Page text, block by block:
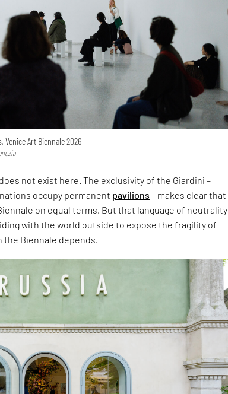
Art Biennale 2026
not exist here. The exclusivity of the Giardini –
occupy permanent pavilions – makes clear that
on equal terms. But that language of neutrality
with the world outside to expose the fragility of
Biennale depends.